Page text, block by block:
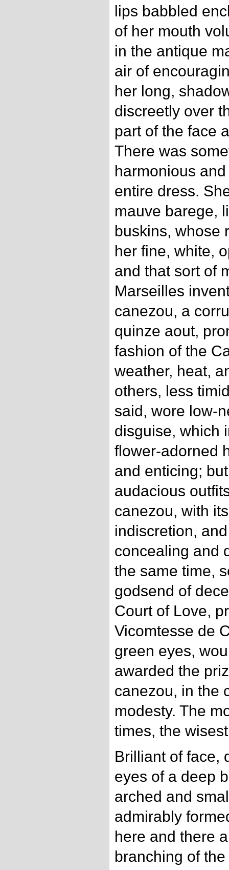
lips babbled
of her mouth
in the antique
air of
her long,
discreetly over
part of the face
There was
harmonious
entire dress.
mauve barege,
buskins, whose
her fine, white,
and that sort of
Marseilles
canezou, a
quinze aout,
fashion of the
weather, heat,
others, less
said, wore low-
disguise, which
flower-adorned
and enticing;
audacious
canezou, with
indiscretion,
concealing and
the same time,
godsend of
Court of Love,
Vicomtesse de
green eyes,
awarded the
canezou, in the
modesty. The
times, the
Brilliant of face,
eyes of a deep
arched and
admirably
here and there
branching of